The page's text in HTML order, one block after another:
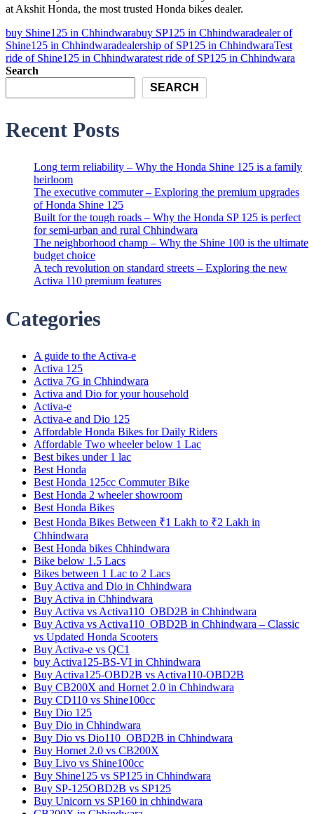
at Akshit Honda, the most trusted Honda bikes dealer.
buy Shine125 in Chhindwarabuy SP125 in Chhindwaradealer of
Shine125 in Chhindwaradealership of SP125 in ChhindwaraTest
ride of Shine125 in Chhindwaratest ride of SP125 in Chhindwara
Search
SEARCH
Recent Posts
Long term reliability – Why the Honda Shine 125 is a family
heirloom
The executive commuter – Exploring the premium upgrades
of Honda Shine 125
Built for the tough roads – Why the Honda SP 125 is perfect
for semi-urban and rural Chhindwara
The neighborhood champ – Why the Shine 100 is the ultimate
budget choice
A tech revolution on standard streets – Exploring the new
Activa 110 premium features
Categories
A guide to the Activa-e
Activa 125
Activa 7G in Chhindwara
Activa and Dio for your household
Activa-e
Activa-e and Dio 125
Affordable Honda Bikes for Daily Riders
Affordable Two wheeler below 1 Lac
Best bikes under 1 lac
Best Honda
Best Honda 125cc Commuter Bike
Best Honda 2 wheeler showroom
Best Honda Bikes
Best Honda Bikes Between ₹1 Lakh to ₹2 Lakh in
Chhindwara
Best Honda bikes Chhindwara
Bike below 1.5 Lacs
Bikes between 1 Lac to 2 Lacs
Buy Activa and Dio in Chhindwara
Buy Activa in Chhindwara
Buy Activa vs Activa110_OBD2B in Chhindwara
Buy Activa vs Activa110_OBD2B in Chhindwara – Classic
vs Updated Honda Scooters
Buy Activa-e vs QC1
buy Activa125-BS-VI in Chhindwara
Buy Activa125-OBD2B vs Activa110-OBD2B
Buy CB200X and Hornet 2.0 in Chhindwara
Buy CD110 vs Shine100cc
Buy Dio 125
Buy Dio in Chhindwara
Buy Dio vs Dio110_OBD2B in Chhindwara
Buy Hornet 2.0 vs CB200X
Buy Livo vs Shine100cc
Buy Shine125 vs SP125 in Chhindwara
Buy SP-125OBD2B vs SP125
Buy Unicorn vs SP160 in chhindwara